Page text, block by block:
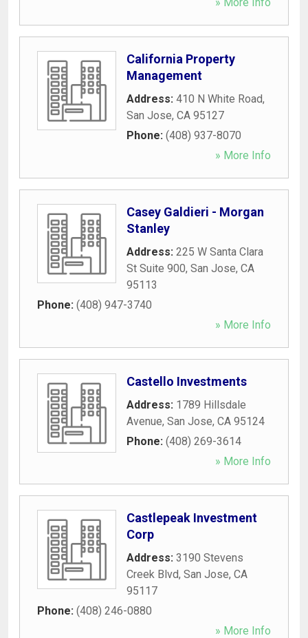
California Property
Management
Address: 410 N White Road,
San Jose, CA 95127
Phone: (408) 937-8070
» More Info
Casey Galdieri - Morgan
Stanley
Address: 225 W Santa Clara
St Suite 900, San Jose, CA
95113
Phone: (408) 947-3740
» More Info
Castello Investments
Address: 1789 Hillsdale
Avenue, San Jose, CA 95124
Phone: (408) 269-3614
» More Info
Castlepeak Investment
Corp
Address: 3190 Stevens
Creek Blvd, San Jose, CA
95117
Phone: (408) 246-0880
» More Info